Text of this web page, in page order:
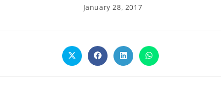
Post
published:
January 28, 2017
Opens
in
Opens
in
Opens
in
Opens
in